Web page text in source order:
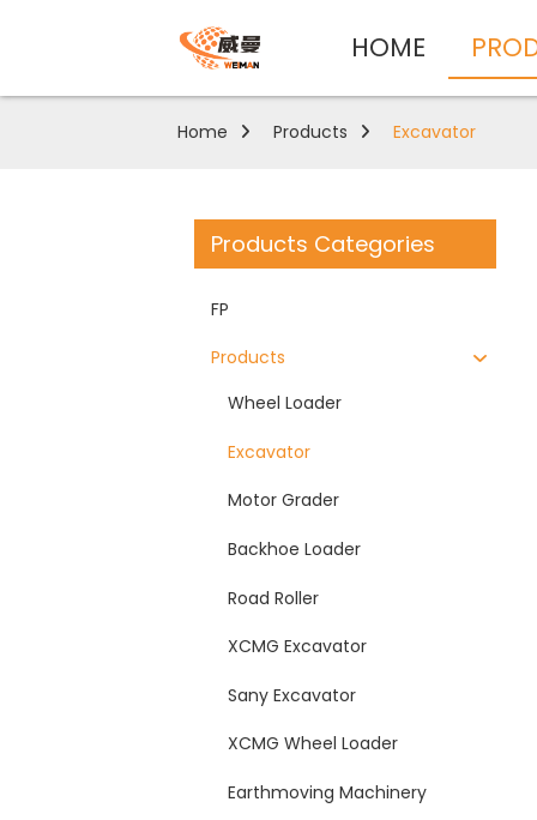
HOME
Home Products Excavator
Products Categories
FP
Products
Wheel Loader
Excavator
Motor Grader
Backhoe Loader
Road Roller
XCMG Excavator
Sany Excavator
XCMG Wheel Loader
Earthmoving Machinery